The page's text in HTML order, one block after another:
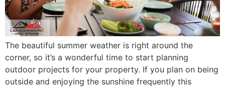
The beautiful summer weather is right around the
corner, so it’s a wonderful time to start planning
outdoor projects for your property. If you plan on being
outside and enjoying the sunshine frequently this